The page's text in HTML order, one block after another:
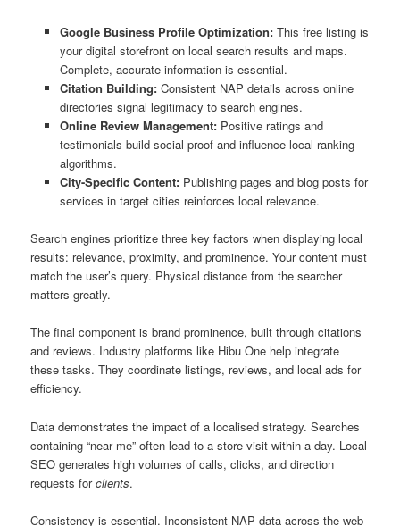
Google Business Profile Optimization:This free listing is
your digital storefront on local search results and maps.
Complete, accurate information is essential.
Citation Building:Consistent NAP details across online
directories signal legitimacy to search engines.
Online Review Management:Positive ratings and
testimonials build social proof and influence local ranking
algorithms.
City-Specific Content:Publishing pages and blog posts for
services in target cities reinforces local relevance.
Search engines prioritize three key factors when displaying local
results: relevance, proximity, and prominence. Your content must
match the user’s query. Physical distance from the searcher
matters greatly.
The final component is brand prominence, built through citations
and reviews. Industry platforms like Hibu One help integrate
these tasks. They coordinate listings, reviews, and local ads for
efficiency.
Data demonstrates the impact of a localised strategy. Searches
containing “near me” often lead to a store visit within a day. Local
SEO generates high volumes of calls, clicks, and direction
requests forclients.
Consistency is essential. Inconsistent NAP data across the web